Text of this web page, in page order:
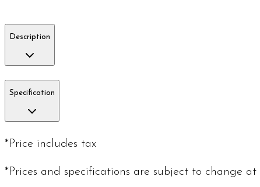
Description
Specification
*Price includes tax
*Prices and specifications are subject to change